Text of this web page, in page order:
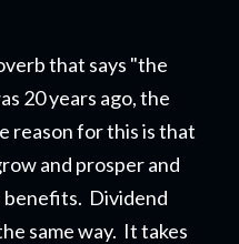
that says "the
20 years ago, the
reason for this is that
and prosper and
benefits. Dividend
same way. It takes